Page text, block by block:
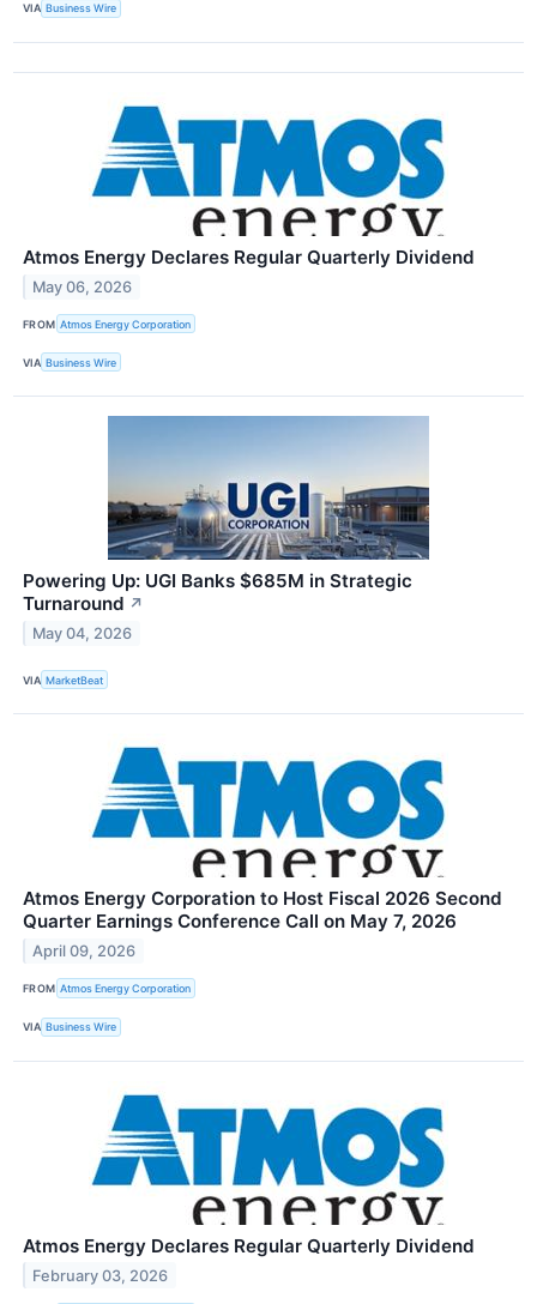
VIA Business Wire
Atmos Energy Declares Regular Quarterly Dividend
May 06, 2026
FROM Atmos Energy Corporation
VIA Business Wire
Powering Up: UGI Banks $685M in Strategic
Turnaround ↗
May 04, 2026
VIA MarketBeat
Atmos Energy Corporation to Host Fiscal 2026 Second
Quarter Earnings Conference Call on May 7, 2026
April 09, 2026
FROM Atmos Energy Corporation
VIA Business Wire
Atmos Energy Declares Regular Quarterly Dividend
February 03, 2026